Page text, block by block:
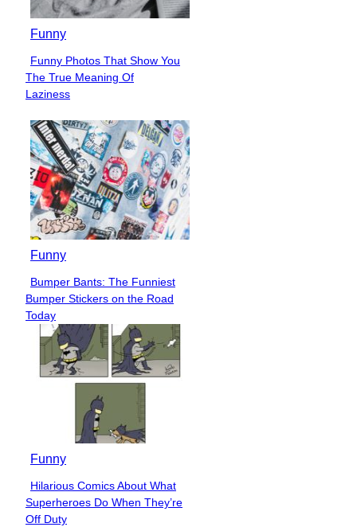
Funny
Section
Heading
Funny Photos That Show You
The True Meaning Of
Laziness
Funny
Section
Heading
Bumper Bants: The Funniest
Bumper Stickers on the Road
Today
Funny
Section
Heading
Hilarious Comics About What
Superheroes Do When They’re
Off Duty